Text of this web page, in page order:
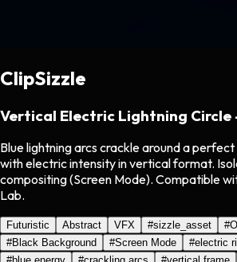
ClipSizzle
Vertical Electric Lightning Circle
Blue lightning arcs crackle around a
with electric intensity in vertical format.
compositing (Screen Mode). Compatible
Lab.
Futuristic Abstract VFX #sizzle_asset #
#Black Background #Screen Mode #electric